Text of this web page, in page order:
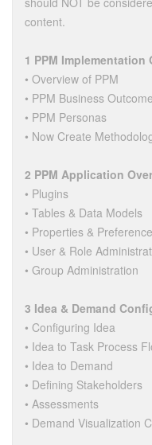
content.
1 PPM Implementation
• Overview of PPM
• PPM Business
• PPM Personas
• Now Create
2 PPM Application
• Plugins
• Tables & Data Models
• Properties &
• User & Role
• Group Administration
3 Idea & Demand
• Configuring Idea
• Idea to Task Process
• Idea to Demand
• Defining Stakeholders
• Assessments
• Demand Visualization